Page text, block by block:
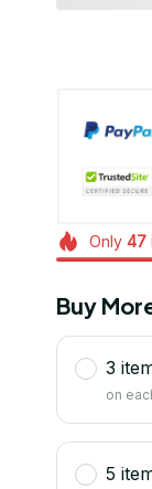
Only 47
Buy
3
on
5